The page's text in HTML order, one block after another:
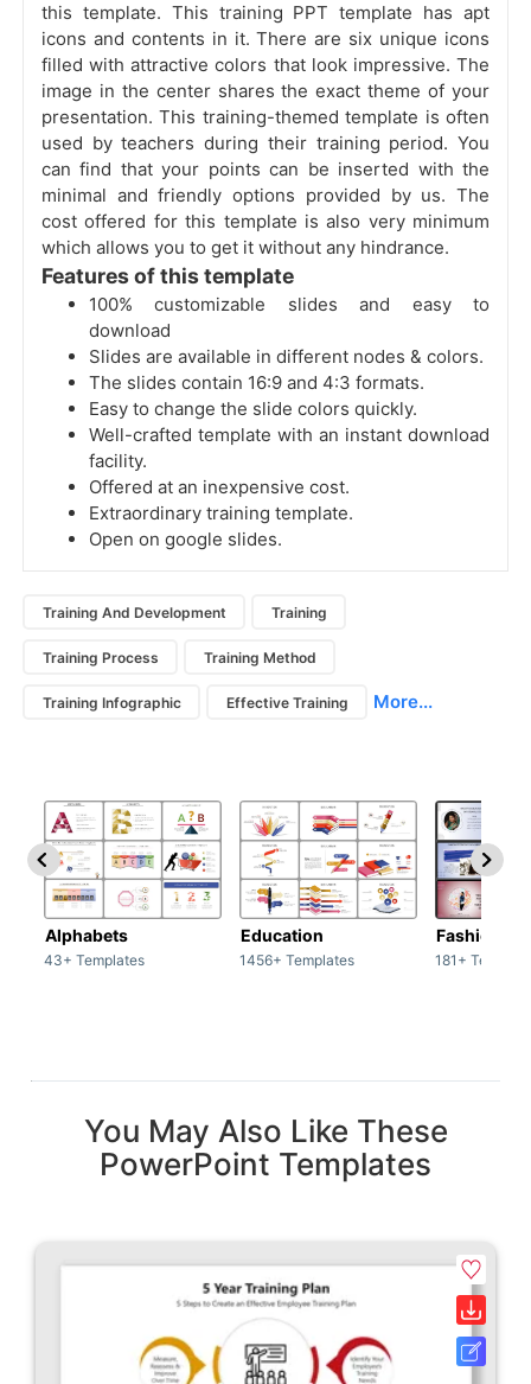
this template. This training PPT template has apt
icons and contents in it. There are six unique icons
filled with attractive colors that look impressive. The
image in the center shares the exact theme of your
presentation. This training-themed template is often
used by teachers during their training period. You
can find that your points can be inserted with the
minimal and friendly options provided by us. The
cost offered for this template is also very minimum
which allows you to get it without any hindrance.
Features of this template
100% customizable slides and easy to
download
Slides are available in different nodes & colors.
The slides contain 16:9 and 4:3 formats.
Easy to change the slide colors quickly.
Well-crafted template with an instant download
facility.
Offered at an inexpensive cost.
Extraordinary training template.
Open on google slides.
Training And Development Training
Training Process Training Method
Training Infographic Effective Training More...
Alphabets
43+ Templates
Education
1456+ Templates
Fashion
181+
You May Also Like These
PowerPoint Templates